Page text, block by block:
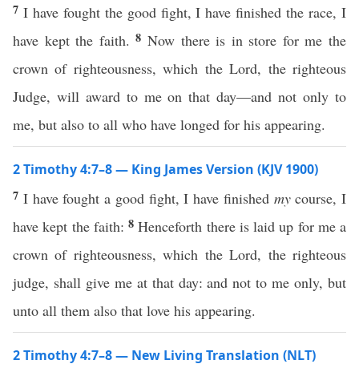
7 I have fought the good fight, I have finished the race, I
have kept the faith.8 Now there is in store for me the
crown of righteousness, which the Lord, the righteous
Judge, will award to me on that day—and not only to
me, but also to all who have longed for his appearing.
2 Timothy 4:7–8 — King James Version (KJV 1900)
7 I have fought a good fight, I have finished mycourse, I
have kept the faith: 8Henceforth there is laid up for me a
crown of righteousness, which the Lord, the righteous
judge, shall give me at that day: and not to me only, but
unto all them also that love his appearing.
2 Timothy 4:7–8 — New Living Translation (NLT)